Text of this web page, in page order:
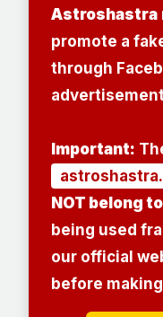
Astroshastra
promote a
through
Important:
NOT belong
being used
our official
before